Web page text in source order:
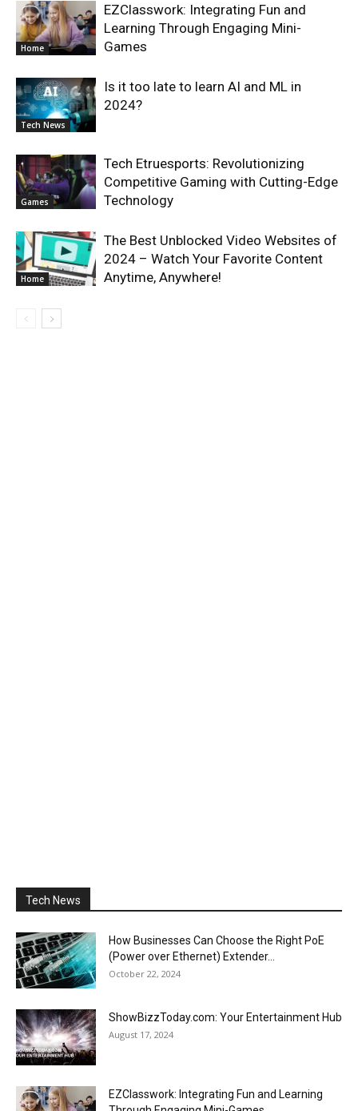
Home
EZClasswork: Integrating Fun and
Learning Through Engaging Mini-
Games
Tech News
Is it too late to learn AI and ML in
2024?
Games
Tech Etruesports: Revolutionizing
Competitive Gaming with Cutting-Edge
Technology
Home
The Best Unblocked Video Websites of
2024 – Watch Your Favorite Content
Anytime, Anywhere!
Tech News
How Businesses Can Choose the Right PoE
(Power over Ethernet) Extender...
October 22, 2024
ShowBizzToday.com: Your Entertainment Hub
August 17, 2024
EZClasswork: Integrating Fun and Learning